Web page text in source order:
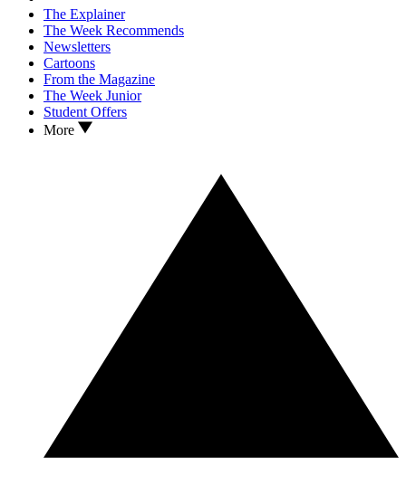
The Explainer
The Week Recommends
Newsletters
Cartoons
From the Magazine
The Week Junior
Student Offers
More